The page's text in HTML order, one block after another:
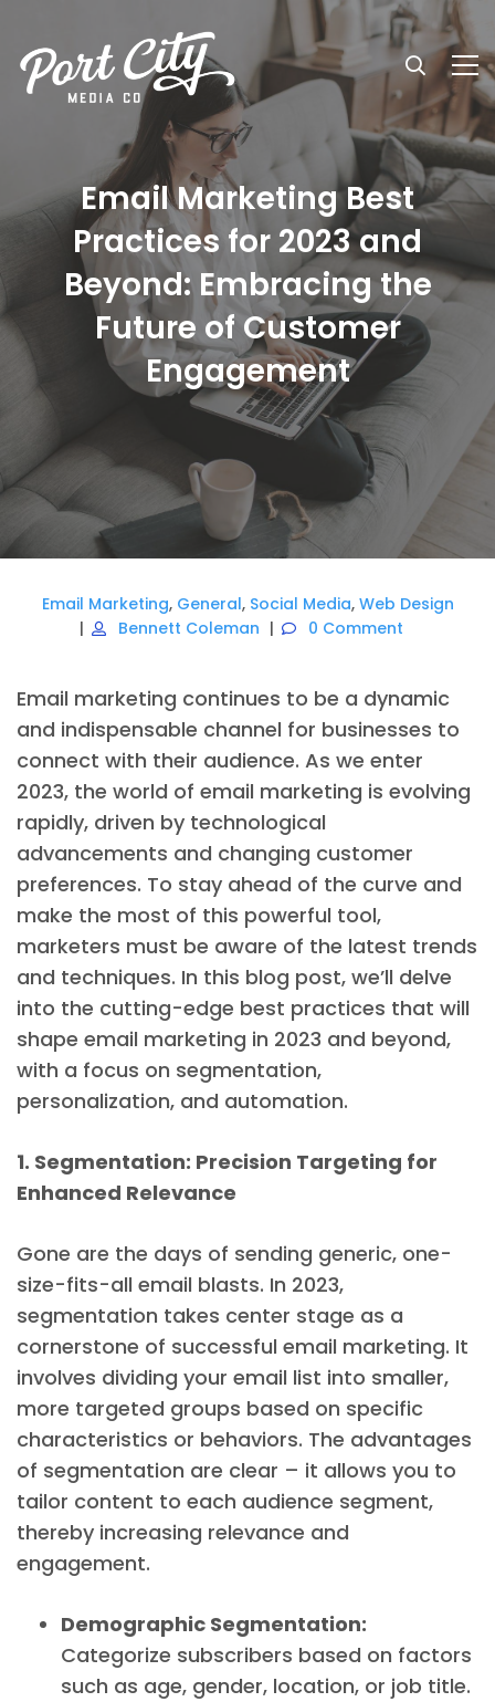
Email Marketing Best
Practices for 2023 and
Beyond: Embracing the
Future of Customer
Engagement
Email Marketing, General, Social Media, Web Design
Bennett Coleman
0 Comment
Email marketing continues to be a dynamic
and indispensable channel for businesses to
connect with their audience. As we enter
2023, the world of email marketing is evolving
rapidly, driven by technological
advancements and changing customer
preferences. To stay ahead of the curve and
make the most of this powerful tool,
marketers must be aware of the latest trends
and techniques. In this blog post, we’ll delve
into the cutting-edge best practices that will
shape email marketing in 2023 and beyond,
with a focus on segmentation,
personalization, and automation.
1. Segmentation: Precision Targeting for
Enhanced Relevance
Gone are the days of sending generic, one-
size-fits-all email blasts. In 2023,
segmentation takes center stage as a
cornerstone of successful email marketing. It
involves dividing your email list into smaller,
more targeted groups based on specific
characteristics or behaviors. The advantages
of segmentation are clear – it allows you to
tailor content to each audience segment,
thereby increasing relevance and
engagement.
Demographic Segmentation:
Categorize subscribers based on factors
such as age, gender, location, or job title.